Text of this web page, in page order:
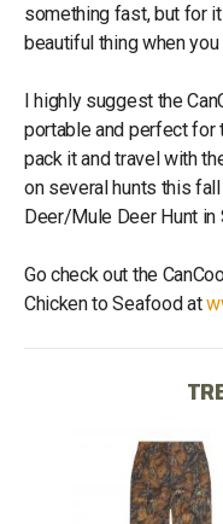
something fast, but for
beautiful thing when you
I highly suggest the
portable and perfect for
pack it and travel with
on several hunts this
Deer/Mule Deer Hunt in
Go check out the
Chicken to Seafood at